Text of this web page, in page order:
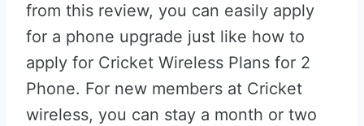
from this review, you can easily apply
for a phone upgrade just like how to
apply for Cricket Wireless Plans for 2
Phone. For new members at Cricket
wireless, you can stay a month or two